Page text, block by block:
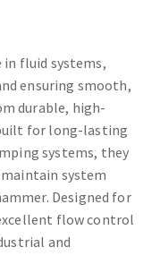
in fluid systems,
ensuring smooth,
durable, high-
for long-lasting
systems, they
system
Designed for
flow control
and